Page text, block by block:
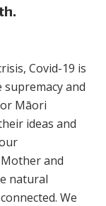
Covid-19 is
and
Māori
ideas and
and
natural
We